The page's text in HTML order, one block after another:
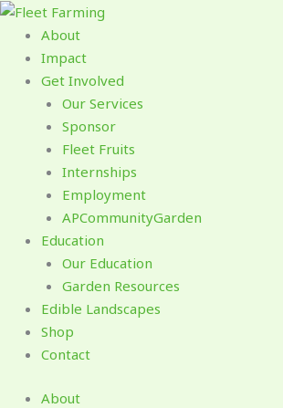
Skip
content
About
Impact
Get Involved
Our Services
Sponsor
Fleet Fruits
Internships
Employment
APCommunityGarden
Education
Our Education
Garden Resources
Edible Landscapes
Shop
Contact
About